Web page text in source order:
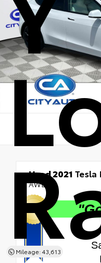
Mileage: 43,613
Used 2021 Tesla
AWD